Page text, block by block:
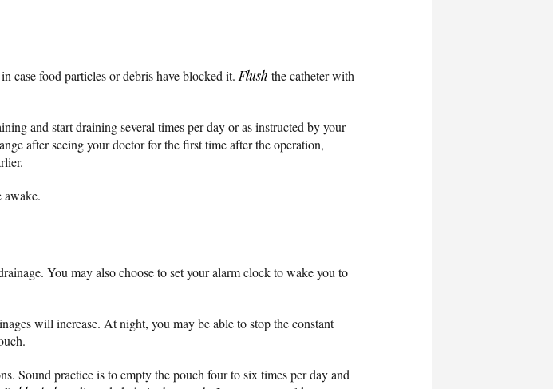
case food particles or debris have blocked it. Flush the catheter with
and start draining several times per day or as instructed by your
after seeing your doctor for the first time after the operation,
awake.
You may also choose to set your alarm clock to wake you to
will increase. At night, you may be able to stop the constant
Sound practice is to empty the pouch four to six times per day and